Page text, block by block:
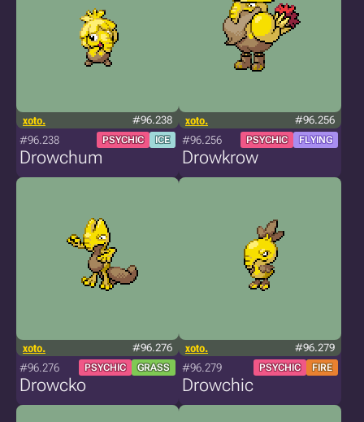
xoto. #96.238
#96.238 PSYCHIC ICE
Drowchum
xoto. #96.256
#96.256 PSYCHIC FLYING
Drowkrow
xoto. #96.276
#96.276 PSYCHIC GRASS
Drowcko
xoto. #96.279
#96.279 PSYCHIC FIRE
Drowchic